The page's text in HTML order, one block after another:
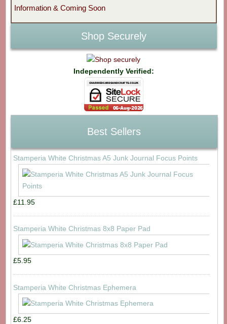
Information & Coming Soon
Shop Securely
Independently Verified:
Best Sellers
Stamperia White Christmas A5 Junk Journal Focus Points
£11.95
Stamperia White Christmas 8x8 Paper Pad
£5.95
Stamperia White Christmas Ephemera
£6.25